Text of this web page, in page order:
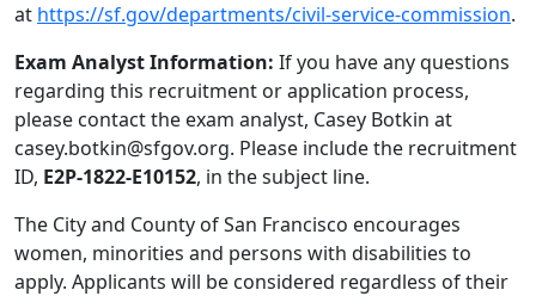
at https://sf.gov/departments/civil-service-commission.
Exam Analyst Information: If you have any questions
regarding this recruitment or application process,
please contact the exam analyst, Casey Botkin at
casey.botkin@sfgov.org. Please include the recruitment
ID, E2P-1822-E10152, in the subject line.
The City and County of San Francisco encourages
women, minorities and persons with disabilities to
apply. Applicants will be considered regardless of their